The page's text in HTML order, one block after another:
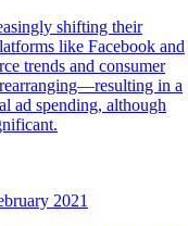
shifting their
like Facebook and
trends and consumer
in a
ad spending, although
2021